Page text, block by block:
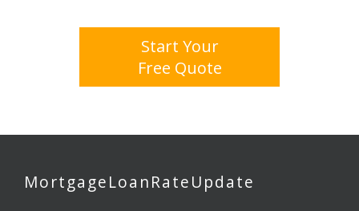
Start Your
Free Quote
MortgageLoanRateUpdate